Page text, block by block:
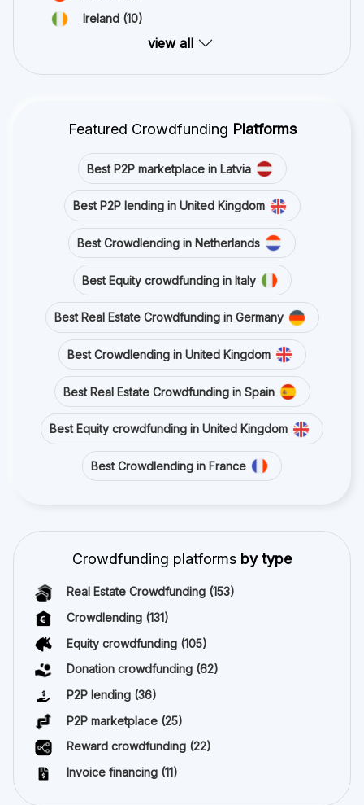
Ireland (10)
view all
Featured Crowdfunding Platforms
Best P2P marketplace in Latvia
Best P2P lending in United Kingdom
Best Crowdlending in Netherlands
Best Equity crowdfunding in Italy
Best Real Estate Crowdfunding in Germany
Best Crowdlending in United Kingdom
Best Real Estate Crowdfunding in Spain
Best Equity crowdfunding in United Kingdom
Best Crowdlending in France
Crowdfunding platforms by type
Real Estate Crowdfunding (153)
Crowdlending (131)
Equity crowdfunding (105)
Donation crowdfunding (62)
P2P lending (36)
P2P marketplace (25)
Reward crowdfunding (22)
Invoice financing (11)